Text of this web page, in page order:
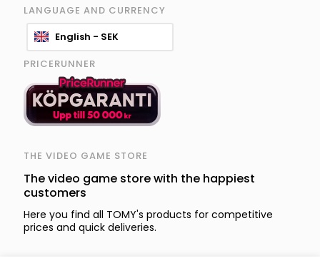
LANGUAGE AND CURRENCY
English - SEK
PRICERUNNER
THE VIDEO GAME STORE
The video game store with the happiest
customers
Here you find all TOMY's products for competitive
prices and quick deliveries.